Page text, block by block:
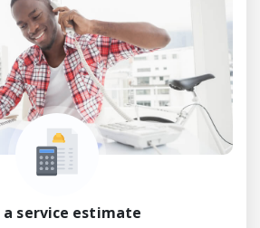
a service estimate